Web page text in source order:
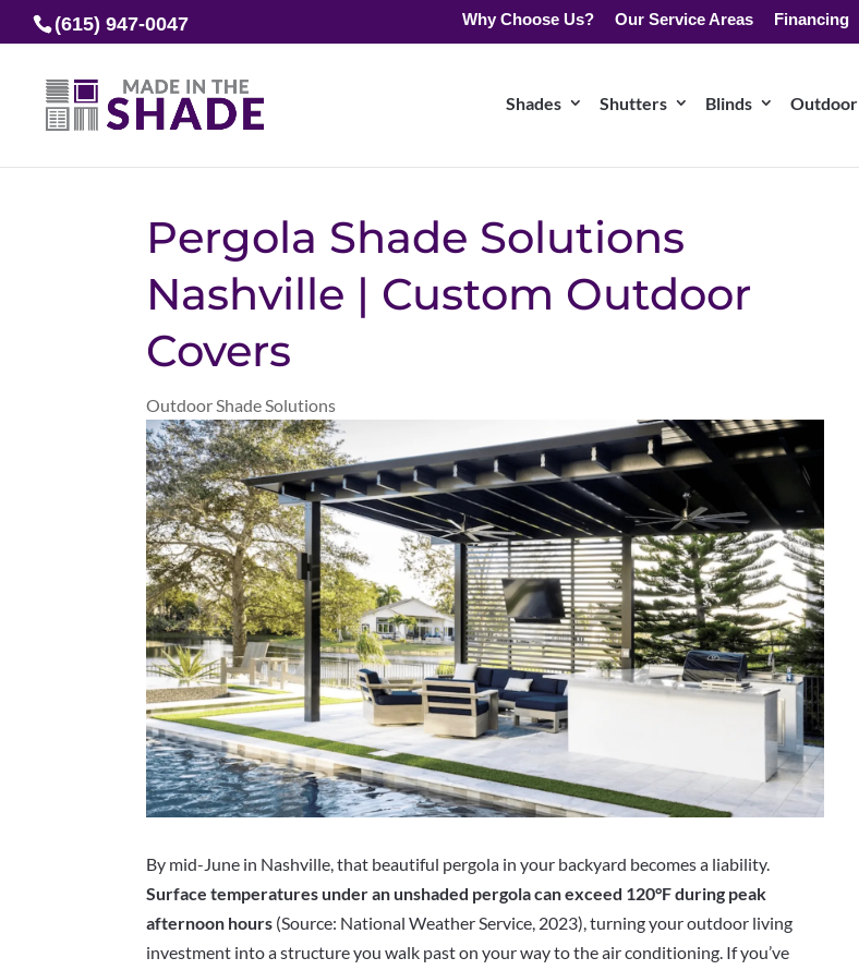
(615) 947-0047 Why Choose Us? Our Service Areas Financing
Shades Shutters Blinds Outdoor
Pergola Shade Solutions
Nashville | Custom Outdoor
Covers
Outdoor Shade Solutions
By mid-June in Nashville, that beautiful pergola in your backyard becomes a liability.
Surface temperatures under an unshaded pergola can exceed 120°F during peak
afternoon hours (Source: National Weather Service, 2023), turning your outdoor living
investment into a structure you walk past on your way to the air conditioning. If you’ve